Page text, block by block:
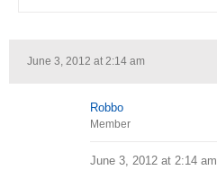
June 3, 2012 at 2:14 am
Robbo
Member
June 3, 2012 at 2:14 am